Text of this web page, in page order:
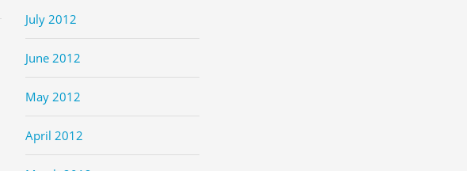
July 2012
June 2012
May 2012
April 2012